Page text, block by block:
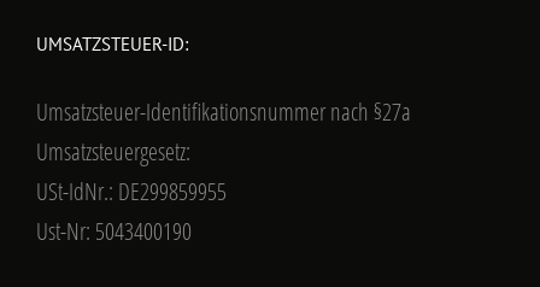
UMSATZSTEUER-ID:
Umsatzsteuer-Identifikationsnummer nach §27a
Umsatzsteuergesetz:
USt-IdNr.: DE299859955
Ust-Nr: 5043400190